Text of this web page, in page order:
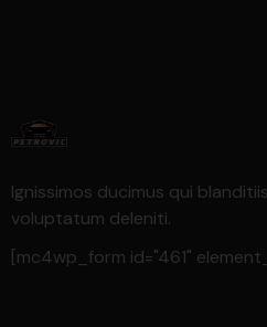
Ignissimos ducimus qui
voluptatum deleniti.
[mc4wp_form id="461"